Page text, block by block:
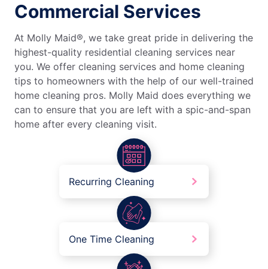
Commercial Services
At Molly Maid®, we take great pride in delivering the
highest-quality residential cleaning services near
you. We offer cleaning services and home cleaning
tips to homeowners with the help of our well-trained
home cleaning pros. Molly Maid does everything we
can to ensure that you are left with a spic-and-span
home after every cleaning visit.
Recurring Cleaning
One Time Cleaning